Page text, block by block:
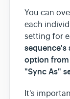
You can
each
setting for
sequence's
option
"Sync As"
It's